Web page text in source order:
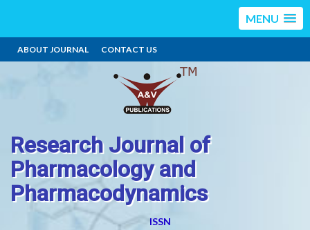
MENU
ABOUT JOURNAL CONTACT US
Research Journal of
Pharmacology and
Pharmacodynamics
ISSN